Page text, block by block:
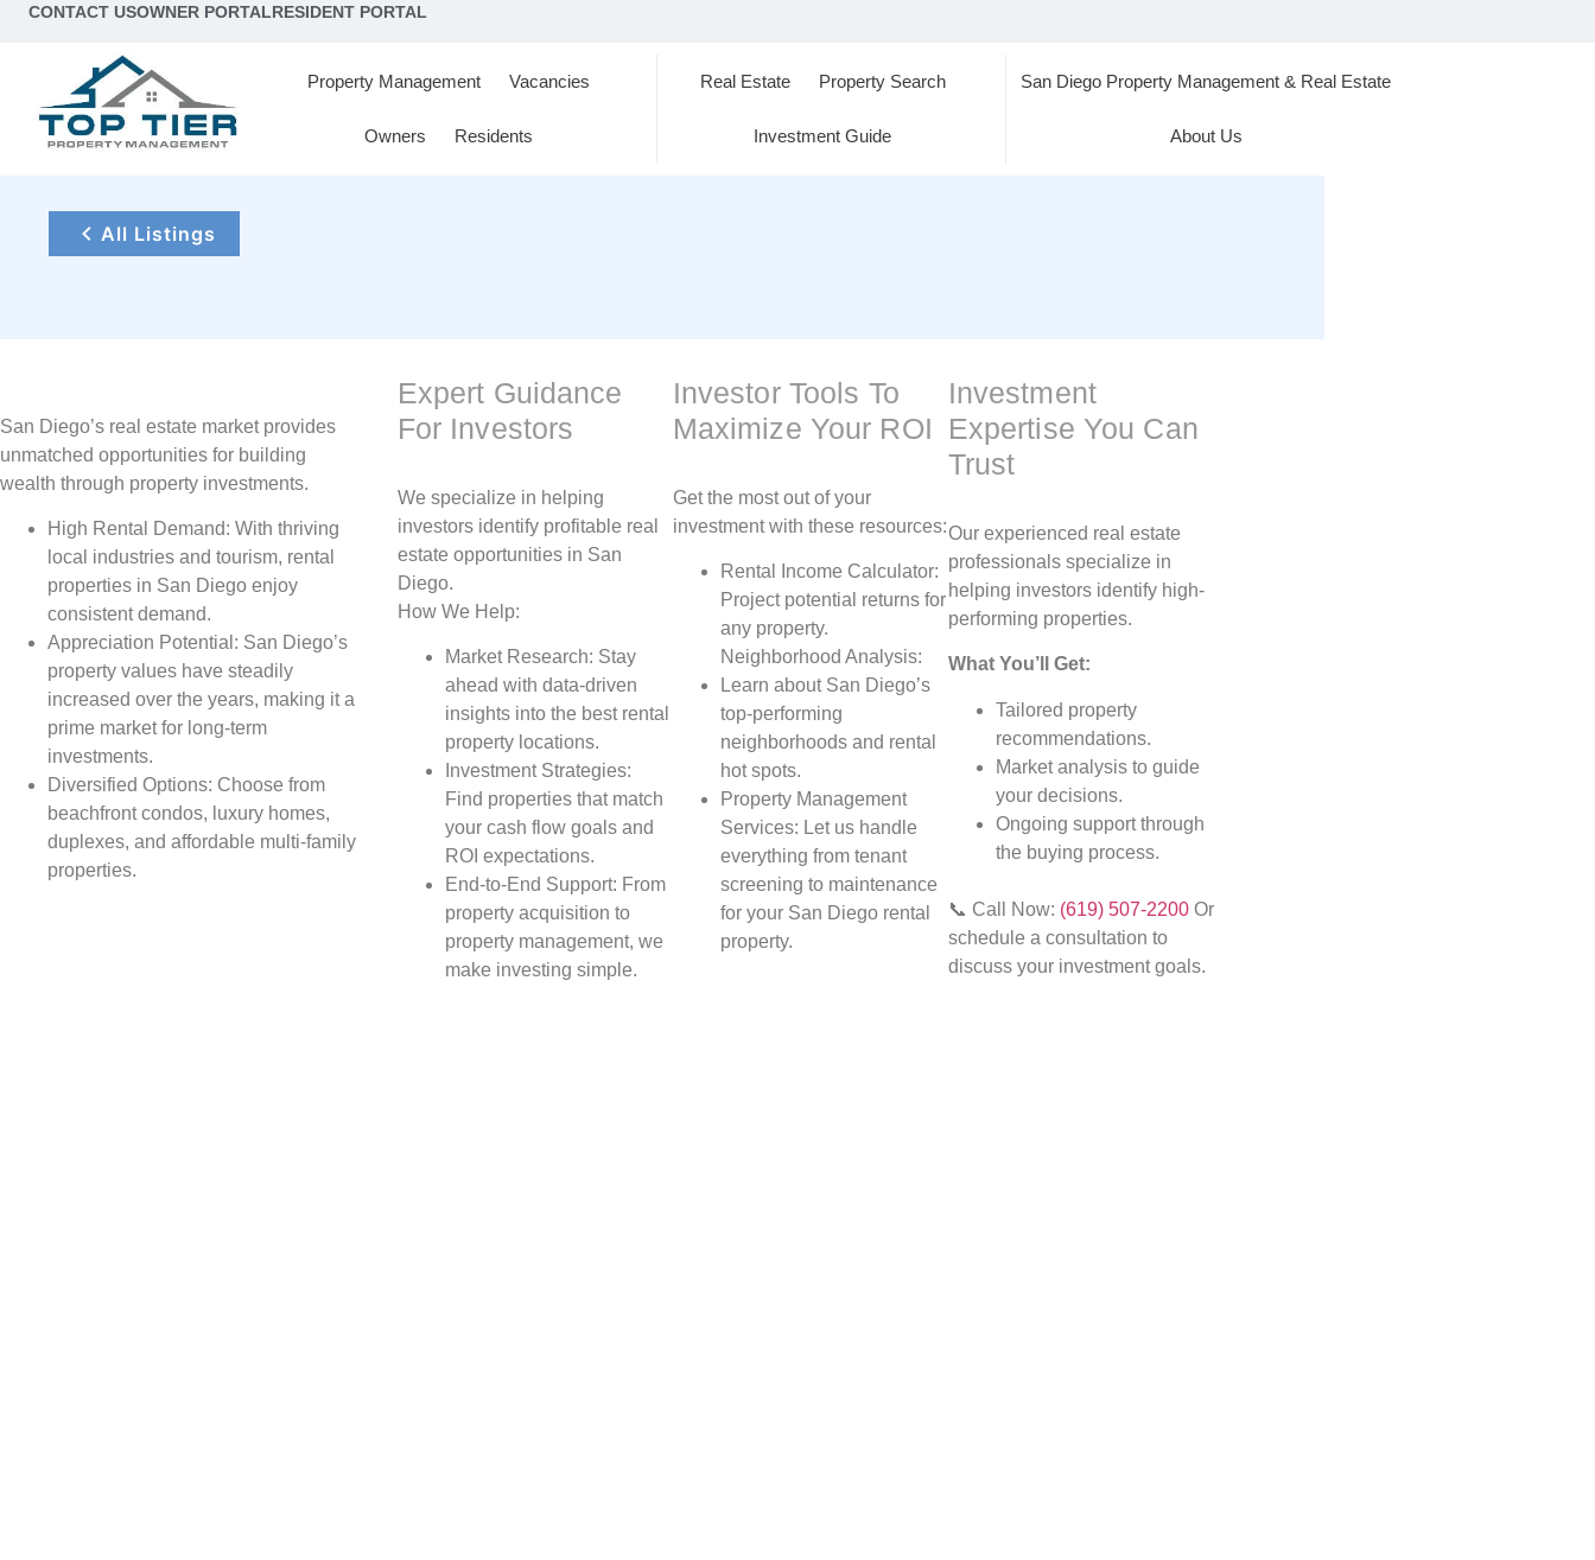
content
CONTACT USOWNER PORTALRESIDENT PORTAL
Property Management Vacancies
Owners Residents
Real Estate Property Search
Investment Guide
San Diego Property Management & Real Estate
About Us
All Listings
San Diego’s real estate market provides
unmatched opportunities for building
wealth through property investments.
High Rental Demand: With thriving
local industries and tourism, rental
properties in San Diego enjoy
consistent demand.
Appreciation Potential: San Diego’s
property values have steadily
increased over the years, making it a
prime market for long-term
investments.
Diversified Options: Choose from
beachfront condos, luxury homes,
duplexes, and affordable multi-family
properties.
Expert Guidance
For Investors
We specialize in helping
investors identify profitable real
estate opportunities in San
Diego.
How We Help:
Market Research: Stay
ahead with data-driven
insights into the best rental
property locations.
Investment Strategies:
Find properties that match
your cash flow goals and
ROI expectations.
End-to-End Support: From
property acquisition to
property management, we
make investing simple.
Investor Tools To
Maximize Your ROI
Get the most out of your
investment with these resources:
Rental Income Calculator:
Project potential returns for
any property.
Neighborhood Analysis:
Learn about San Diego’s
top-performing
neighborhoods and rental
hot spots.
Property Management
Services: Let us handle
everything from tenant
screening to maintenance
for your San Diego rental
property.
Investment
Expertise You Can
Trust
Our experienced real estate
professionals specialize in
helping investors identify high-
performing properties.
What You’ll Get:
Tailored property
recommendations.
Market analysis to guide
your decisions.
Ongoing support through
the buying process.
📞 Call Now: (619) 507-2200Or
schedule a consultation to
discuss your investment goals.